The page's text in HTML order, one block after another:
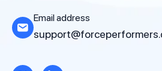
Email address